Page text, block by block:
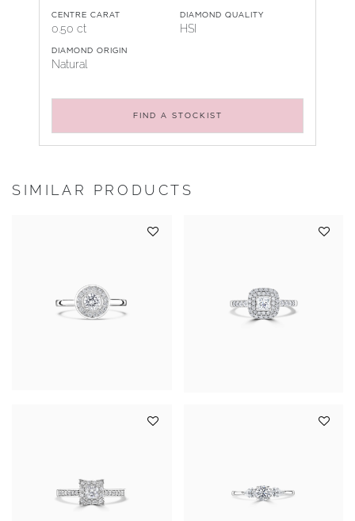
CENTRE CARAT
0.50 ct
DIAMOND QUALITY
HSI
DIAMOND ORIGIN
Natural
FIND A STOCKIST
SIMILAR PRODUCTS